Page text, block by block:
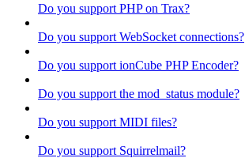
Do you support PHP on Trax?
Do you support WebSocket connections?
Do you support ionCube PHP Encoder?
Do you support the mod_status module?
Do you support MIDI files?
Do you support Squirrelmail?